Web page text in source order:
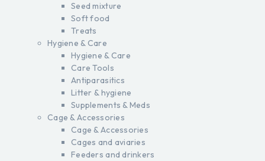
Seed mixture
Soft food
Treats
Hygiene & Care
Hygiene & Care
Care Tools
Antiparasitics
Litter & hygiene
Supplements & Meds
Cage & Accessories
Cage & Accessories
Cages and aviaries
Feeders and drinkers